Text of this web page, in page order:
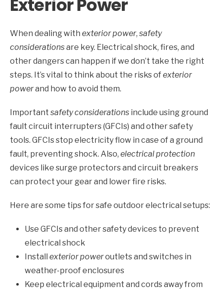
Exterior Power
When dealing with exterior power, safety
considerationsare key. Electrical shock, fires, and
other dangers can happen if we don’t take the right
steps. It’s vital to think about the risks ofexterior
powerand how to avoid them.
Important safety considerations include using ground
fault circuit interrupters (GFCIs) and other safety
tools. GFCIs stop electricity flow in case of a ground
fault, preventing shock. Also, electrical protection
devices like surge protectors and circuit breakers
can protect your gear and lower fire risks.
Here are some tips for safe outdoor electrical setups:
Use GFCIs and other safety devices to prevent
electrical shock
Install exterior poweroutlets and switches in
weather-proof enclosures
Keep electrical equipment and cords away from